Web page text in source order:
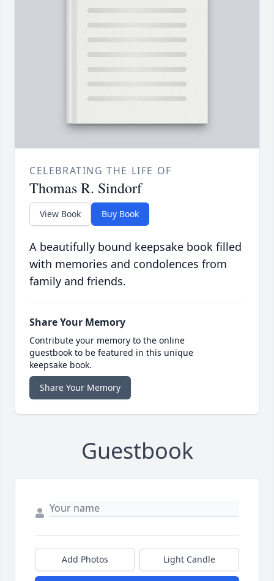
CELEBRATING THE LIFE OF
Thomas R. Sindorf
View Book Buy Book
A beautifully bound keepsake book filled
with memories and condolences from
family and friends.
Share Your Memory
Contribute your memory to the online
guestbook to be featured in this unique
keepsake book.
Share Your Memory
Guestbook
Add Photos Light Candle